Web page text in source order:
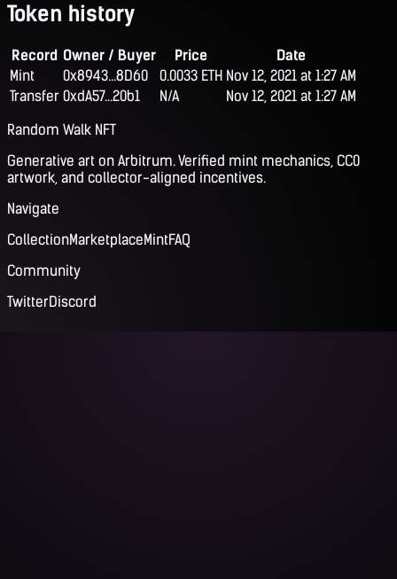
Token history
Record Owner / Buyer Price
Date
Mint
0x8943...8D60 0.0033 ETH Nov 12, 2021 at 1:27 AM
Transfer 0xdA57...20b1 N/A
Nov 12, 2021 at 1:27 AM
Random Walk NFT
Generative art on Arbitrum. Verified mint mechanics, CC0
artwork, and collector-aligned incentives.
Navigate
CollectionMarketplaceMintFAQ
Community
TwitterDiscord